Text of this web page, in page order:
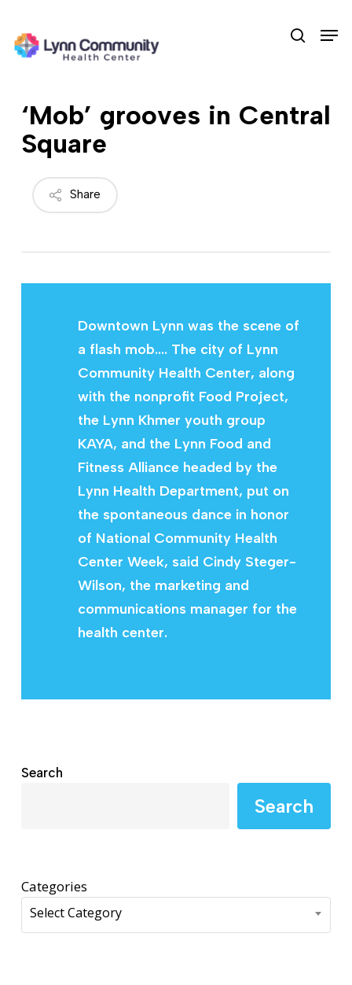
main
search
‘Mob’ grooves in Central
Square
Share
Downtown Lynn was the scene of
a flash mob.… The city of Lynn
Community Health Center, along
with the nonprofit Food Project,
the Lynn Khmer youth group
KAYA, and the Lynn Food and
Fitness Alliance headed by the
Lynn Health Department, put on
the spontaneous dance in honor
of National Community Health
Center Week, said Cindy Steger-
Wilson, the marketing and
communications manager for the
health center.
Search
Search
Categories
Select Category